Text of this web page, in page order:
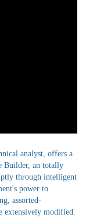
analyst, offers a
Builder, an totally
through intelligent
power to
assorted-
extensively modified.